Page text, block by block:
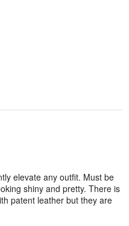
elevate any outfit. Must be
shiny and pretty. There is
patent leather but they are